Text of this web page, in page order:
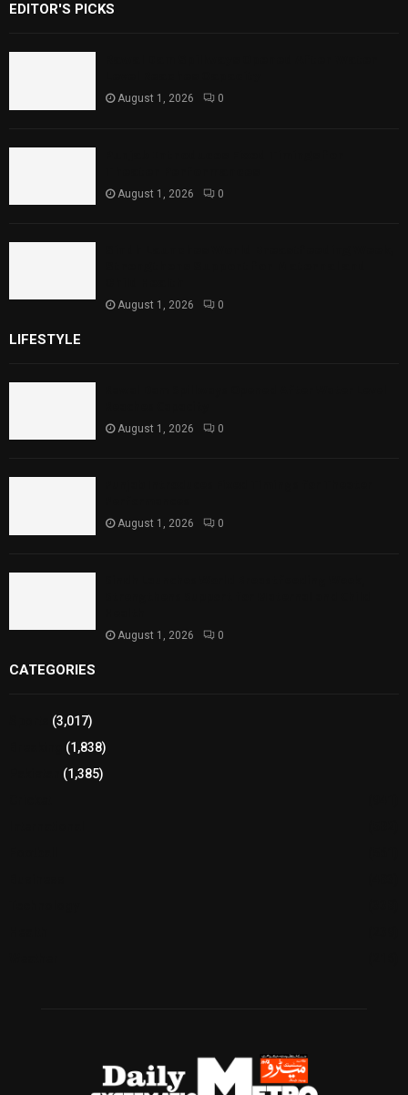
EDITOR'S PICKS
August 1, 2026 0
August 1, 2026 0
August 1, 2026 0
LIFESTYLE
August 1, 2026 0
August 1, 2026 0
August 1, 2026 0
CATEGORIES
(3,017)
(1,838)
(1,385)